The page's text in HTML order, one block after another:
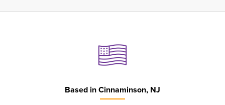
Based inCinnaminson, NJ